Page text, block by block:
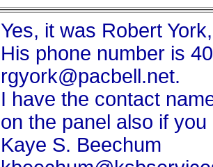
Yes, it was Robert
His phone number is
rgyork@pacbell.net.
I have the contact
on the panel also if
Kaye S. Beechum